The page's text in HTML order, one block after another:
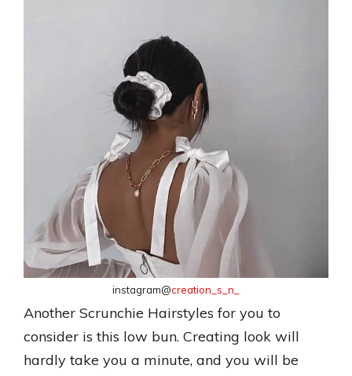
instagram@creation_s_n_
Another Scrunchie Hairstyles for you to
consider is this low bun. Creating look will
hardly take you a minute, and you will be